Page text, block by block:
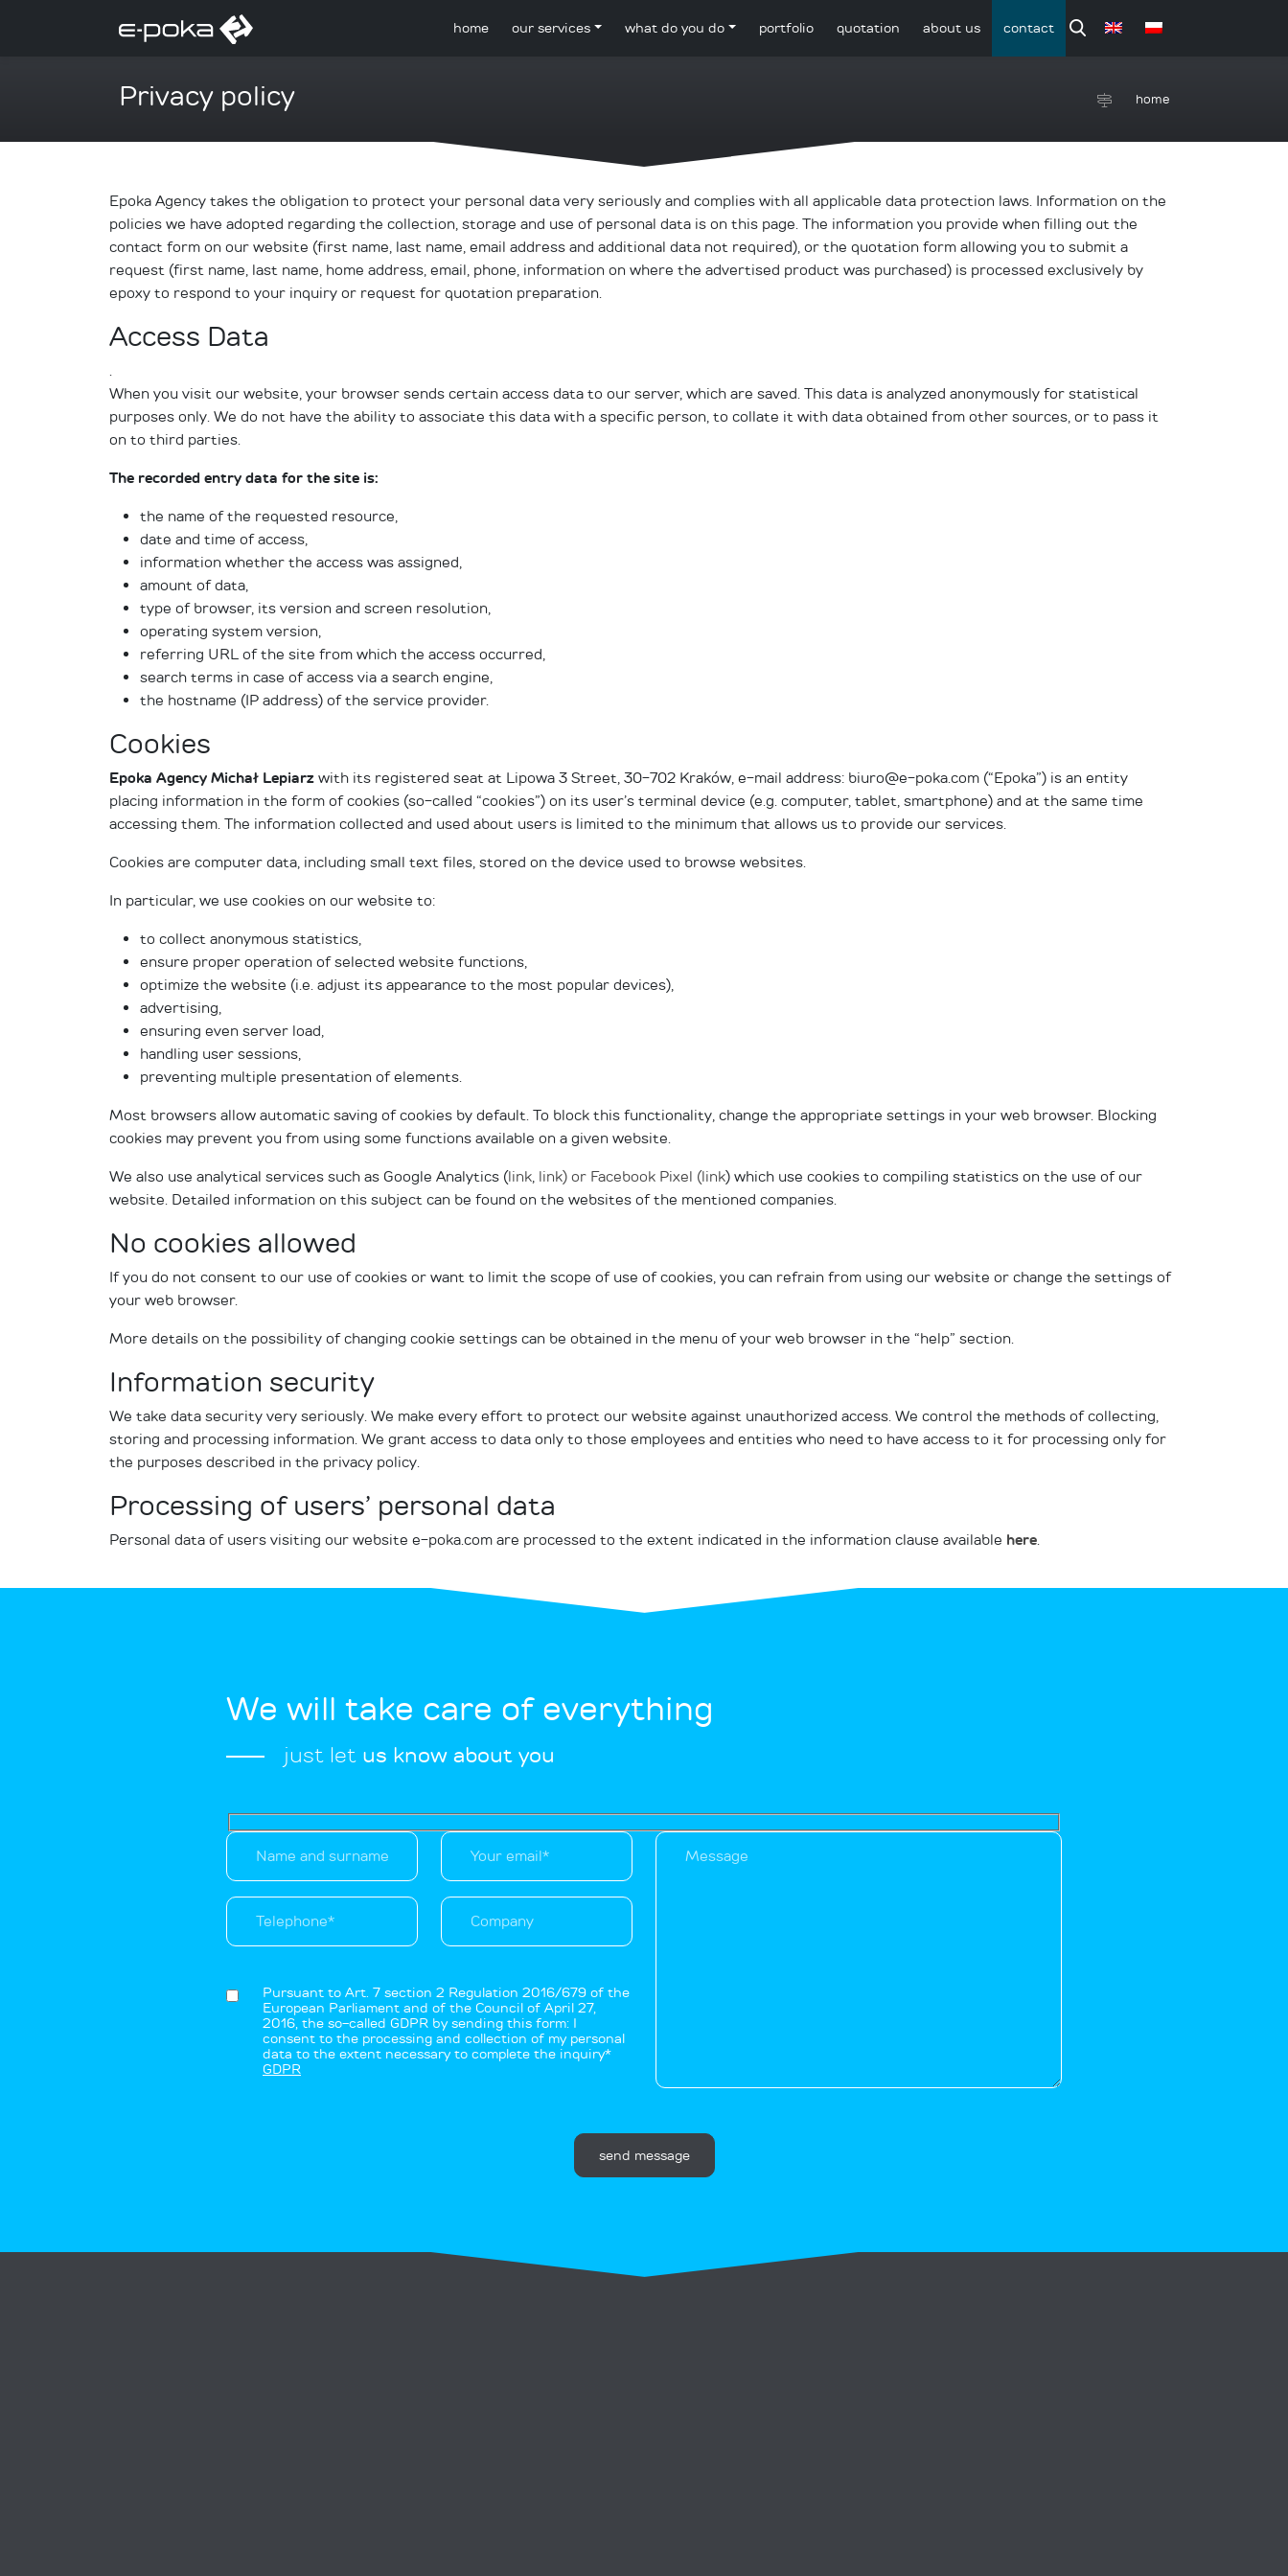
home our services what do you do portfolio quotation about us contact
Privacy policy home
Epoka Agency takes the obligation to protect your personal data very seriously and complies with all applicable data protection laws. Information on the
policies we have adopted regarding the collection, storage and use of personal data is on this page. The information you provide when filling out the
contact form on our website (first name, last name, email address and additional data not required), or the quotation form allowing you to submit a
request (first name, last name, home address, email, phone, information on where the advertised product was purchased) is processed exclusively by
epoxy to respond to your inquiry or request for quotation preparation.
Access Data
.
When you visit our website, your browser sends certain access data to our server, which are saved. This data is analyzed anonymously for statistical
purposes only. We do not have the ability to associate this data with a specific person, to collate it with data obtained from other sources, or to pass it
on to third parties.
The recorded entry data for the site is:
the name of the requested resource,
date and time of access,
information whether the access was assigned,
amount of data,
type of browser, its version and screen resolution,
operating system version,
referring URL of the site from which the access occurred,
search terms in case of access via a search engine,
the hostname (IP address) of the service provider.
Cookies
Epoka Agency Michał Lepiarz with its registered seat at Lipowa 3 Street, 30-702 Kraków, e-mail address: biuro@e-poka.com (“Epoka”) is an entity
placing information in the form of cookies (so-called “cookies”) on its user’s terminal device (e.g. computer, tablet, smartphone) and at the same time
accessing them. The information collected and used about users is limited to the minimum that allows us to provide our services.
Cookies are computer data, including small text files, stored on the device used to browse websites.
In particular, we use cookies on our website to:
to collect anonymous statistics,
ensure proper operation of selected website functions,
optimize the website (i.e. adjust its appearance to the most popular devices),
advertising,
ensuring even server load,
handling user sessions,
preventing multiple presentation of elements.
Most browsers allow automatic saving of cookies by default. To block this functionality, change the appropriate settings in your web browser. Blocking
cookies may prevent you from using some functions available on a given website.
We also use analytical services such as Google Analytics (link, link) or Facebook Pixel (link) which use cookies to compiling statistics on the use of our
website. Detailed information on this subject can be found on the websites of the mentioned companies.
No cookies allowed
If you do not consent to our use of cookies or want to limit the scope of use of cookies, you can refrain from using our website or change the settings of
your web browser.
More details on the possibility of changing cookie settings can be obtained in the menu of your web browser in the “help” section.
Information security
We take data security very seriously. We make every effort to protect our website against unauthorized access. We control the methods of collecting,
storing and processing information. We grant access to data only to those employees and entities who need to have access to it for processing only for
the purposes described in the privacy policy.
Processing of users’ personal data
Personal data of users visiting our website e-poka.com are processed to the extent indicated in the information clause available here.
We will take care of everything
just let us know about you
Pursuant to Art. 7 section 2 Regulation 2016/679 of the
European Parliament and of the Council of April 27,
2016, the so-called GDPR by sending this form: I
consent to the processing and collection of my personal
data to the extent necessary to complete the inquiry*
GDPR